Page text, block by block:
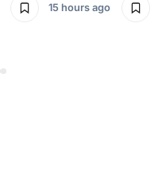
15 hours ago